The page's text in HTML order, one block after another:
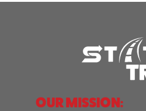
OUR MISSION: